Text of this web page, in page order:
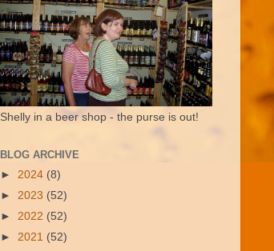
Shelly in a beer shop - the purse is out!
BLOG ARCHIVE
► 2024 (8)
► 2023 (52)
► 2022 (52)
► 2021 (52)